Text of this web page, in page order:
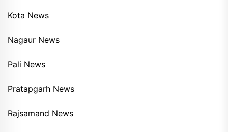
Kota News
Nagaur News
Pali News
Pratapgarh News
Rajsamand News